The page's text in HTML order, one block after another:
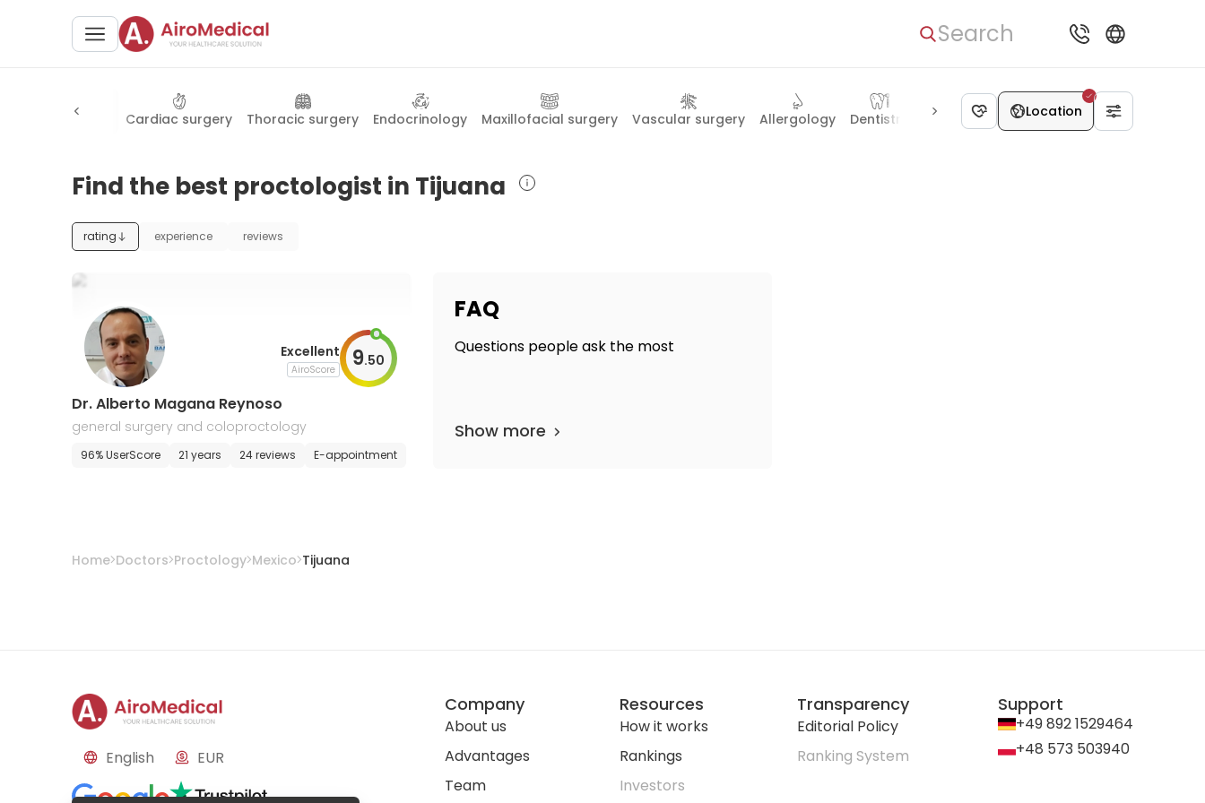
Search
Proctology Cardiac surgery Thoracic surgery Endocrinology Maxillofacial surgery Vascular surgery Allergology Dentistry Geriatrics Hand surgery
Location
Find the best proctologist in Tijuana
rating experience reviews
Excellent
AiroScore 9.50
Dr. Alberto Magana Reynoso
general surgery and coloproctology
96% UserScore 21 years 24 reviews E-appointment
FAQ
Questions people ask the most
Show more
Home Doctors Proctology Mexico Tijuana
English EUR
Company
About us
Advantages
Team
Resources
How it works
Rankings
Investors
Transparency
Editorial Policy
Ranking System
Support
+49 892 1529464
+48 573 503940